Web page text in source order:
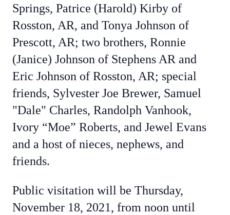
Springs, Patrice (Harold) Kirby of
Rosston, AR, and Tonya Johnson of
Prescott, AR; two brothers, Ronnie
(Janice) Johnson of Stephens AR and
Eric Johnson of Rosston, AR; special
friends, Sylvester Joe Brewer, Samuel
"Dale" Charles, Randolph Vanhook,
Ivory “Moe” Roberts, and Jewel Evans
and a host of nieces, nephews, and
friends.
Public visitation will be Thursday,
November 18, 2021, from noon until